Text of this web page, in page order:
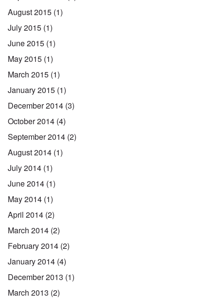
August 2015 (1)
July 2015 (1)
June 2015 (1)
May 2015 (1)
March 2015 (1)
January 2015 (1)
December 2014 (3)
October 2014 (4)
September 2014 (2)
August 2014 (1)
July 2014 (1)
June 2014 (1)
May 2014 (1)
April 2014 (2)
March 2014 (2)
February 2014 (2)
January 2014 (4)
December 2013 (1)
March 2013 (2)